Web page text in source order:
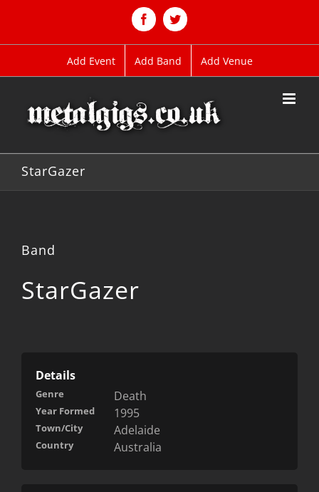
FacebookTwitter
Add Event Add Band Add Venue
StarGazer
Band
StarGazer
Details
Genre Death
Year Formed 1995
Town/City Adelaide
Country Australia